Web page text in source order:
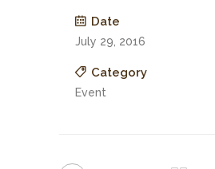
Date
July 29, 2016
Category
Event